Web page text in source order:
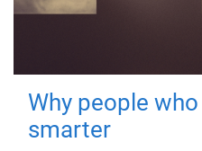
Why people
smarter